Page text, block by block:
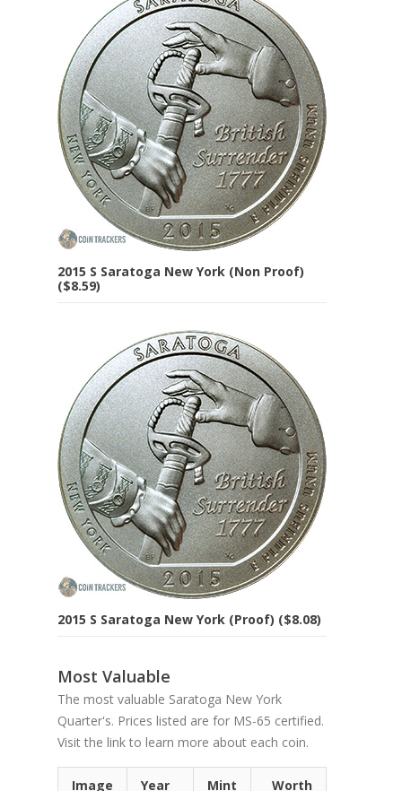
2015 S Saratoga New York (Non Proof)
($8.59)
2015 S Saratoga New York (Proof) ($8.08)
Most Valuable
The most valuable Saratoga New York
Quarter's. Prices listed are for MS-65 certified.
Visit the link to learn more about each coin.
Image Year Mint Worth